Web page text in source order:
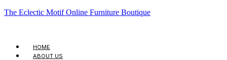
The Eclectic Motif Online Furniture Boutique
HOME
ABOUT US